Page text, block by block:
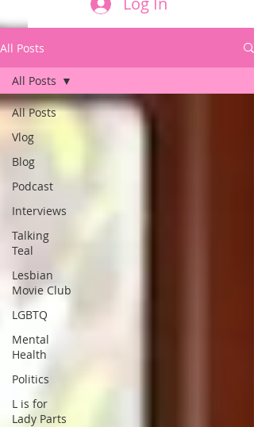
All Posts
All Posts
Vlog
Blog
Podcast
Interviews
Talking
Teal
Lesbian
Movie Club
LGBTQ
Mental
Health
Politics
L is for
Lady Parts
All Posts